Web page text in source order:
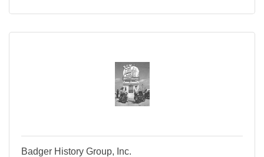
Badger History Group, Inc.